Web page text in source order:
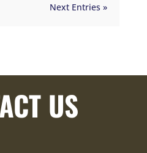
Next Entries »
US